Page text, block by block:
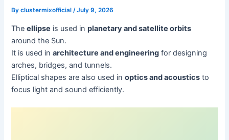
Byclustermixofficial/July 9, 2026
Theellipse is used inplanetary and satellite orbits
around the Sun.
It is used inarchitecture and engineering for designing
arches, bridges, and tunnels.
Elliptical shapes are also used inoptics and acoustics to
focus light and sound efficiently.